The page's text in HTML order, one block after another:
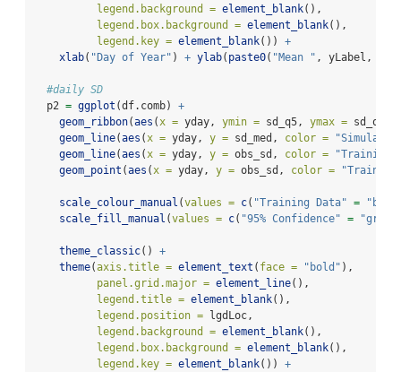
legend.background = element_blank(),
legend.box.background = element_blank(),
legend.key = element_blank()) +
xlab( "Day of Year" ) + ylab( paste0( "Mean " , yLabel,
#daily SD
  p2
= ggplot (df.comb) +
geom_ribbon(aes ( x = yday, ymin = sd_q5, ymax =
geom_line(aes ( x = yday, y = sd_med, color =
geom_line(aes ( x = yday, y = obs_sd, color =
"Training
geom_point (aes ( x = yday, y = obs_sd, color = "Training
scale_colour_manual (values = c( "Training Data" =
scale_fill_manual (values = c( "95% Confidence" = "grey"
theme_classic() +
theme(axis.title = element_text ( face = "bold" ),
panel.grid.major = element_line(),
legend.title = element_blank(),
legend.position = lgdLoc,
legend.background = element_blank(),
legend.box.background = element_blank(),
legend.key = element_blank()) +